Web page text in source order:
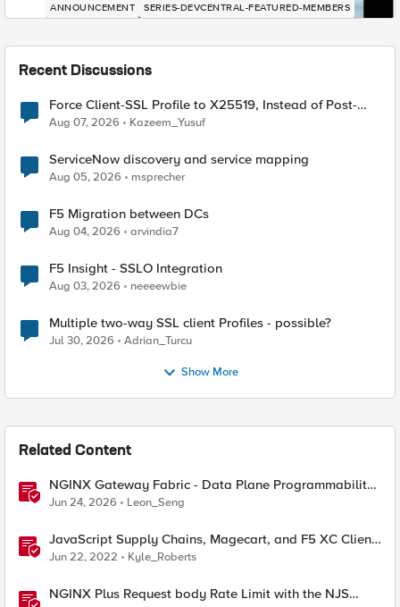
ANNOUNCEMENT SERIES-DEVCENTRAL-FEATURED-MEMBERS
Recent Discussions
Force Client-SSL Profile to X25519, Instead of Post-
Quantum Cryptography
Aug 07, 2026 Kazeem_Yusuf
ServiceNow discovery and service mapping
Aug 05, 2026 msprecher
F5 Migration between DCs
Aug 04, 2026 arvindia7
F5 Insight - SSLO Integration
Aug 03, 2026 neeeewbie
Multiple two-way SSL client Profiles - possible?
Jul 30, 2026 Adrian_Turcu
Show More
Related Content
NGINX Gateway Fabric - Data Plane Programmability
with NGINX JavaScript
Jun 24, 2026 Leon_Seng
JavaScript Supply Chains, Magecart, and F5 XC Client-
Side Defense (Demo)
Jun 22, 2022 Kyle_Roberts
NGINX Plus Request body Rate Limit with the NJS